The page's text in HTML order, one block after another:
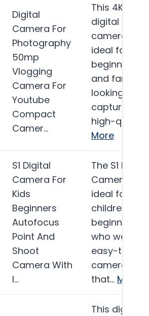
Digital
Camera For
Photography
50mp
Vlogging
Camera For
Youtube
Compact
Camer…
This 4K
digital
camera is
ideal for
beginners
and families
looking to
capture
high-
More
S1 Digital
Camera For
Kids
Beginners
Autofocus
Point And
Shoot
Camera With
I…
The S1 Digital
Camera is
ideal for
children and
beginners
who want
easy-to-use
camera
that… More
This digital